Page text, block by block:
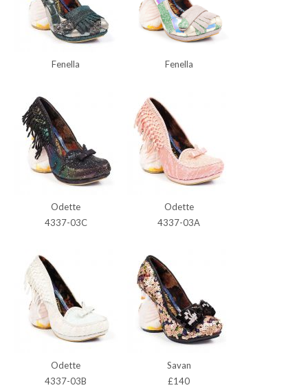
Fenella Fenella
Odette
4337-03C
Odette
4337-03A
Odette
4337-03B
Savan
£140